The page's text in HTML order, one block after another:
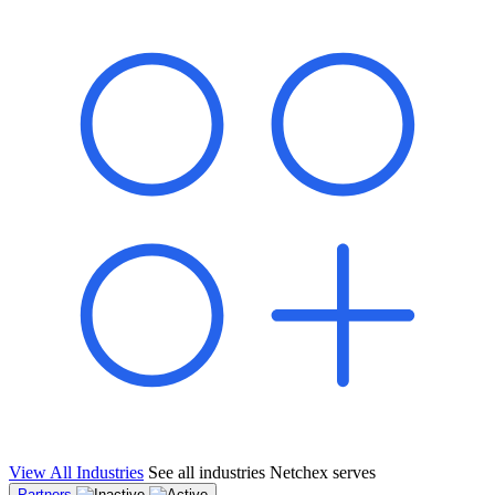
"Switching to Netchex was a game-changer for our
franchise group. We used to spend hours reconciling
payroll across our locations. Now it runs in minutes,
and our managers actually use the system because it’s
so easy. The onboarding alone has saved us from so
many no-shows on day one."
Multi-Unit QSR Franchisee, Gulf Coast Region
View All Industries See all industries Netchex serves